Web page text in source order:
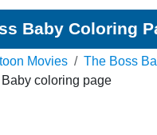
Baby Coloring
Movies
The Boss
coloring page